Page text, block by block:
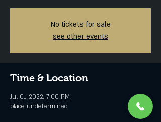
No tickets for sale
see other events
Time & Location
Jul 01, 2022, 7:00 PM
place undetermined